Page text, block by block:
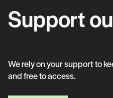
Support
We rely on your support to
and free to access.